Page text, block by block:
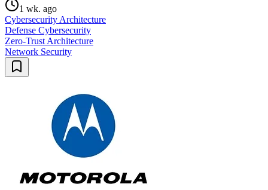
1 wk. ago
Cybersecurity Architecture
Defense Cybersecurity
Zero-Trust Architecture
Network Security